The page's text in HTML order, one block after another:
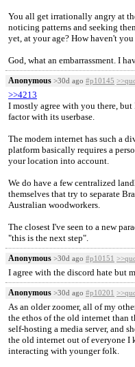
You all get irrationally angry at
noticing patterns and seeking
yet, at your age? How haven't
God, what an embarrassment. I
Anonymous >30d ago #p10145
>>4213
I mostly agree with you there,
factor with its userbase.
The modem internet has such a
platform basically requires a
your location into account.
We do have a few centralized
themselves that try to separate
Australian woodworkers.
The closest I've seen to a new
"this is the next step".
Anonymous >30d ago #p10151
I agree with the discord hate but
Anonymous >30d ago #p10201
As an older zoomer, all of my
the ethos of the old internet than
self-hosting a media server, and
the old internet out of everyone
interacting with younger folk.